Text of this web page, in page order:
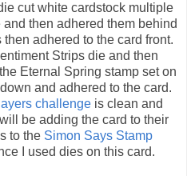
cut white cardstock multiple
then adhered them behind
adhered to the card front.
Strips die and then
Eternal Spring stamp set on
and adhered to the card.
challenge is clean and
be adding the card to their
to the Simon Says Stamp
I used dies on this card.